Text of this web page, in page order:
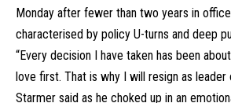
Monday after fewer than two years in
characterised by policy U-turns and deep
“Every decision I have taken has been
love first. That is why I will resign as leader
Starmer said as he choked up in an